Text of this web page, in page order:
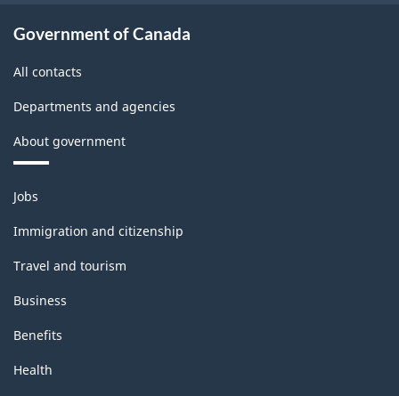
Government of Canada
All contacts
Departments and agencies
About government
Themes
and
topics
Jobs
Immigration and citizenship
Travel and tourism
Business
Benefits
Health